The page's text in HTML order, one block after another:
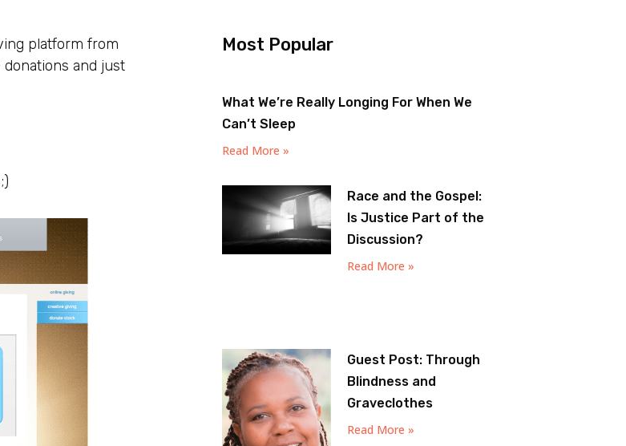
platform from
and just
Most Popular
What We’re Really Longing For When We
Can’t Sleep
Read More »
Race and the Gospel:
Is Justice Part of the
Discussion?
Read More »
Guest Post: Through
Blindness and
Graveclothes
Read More »